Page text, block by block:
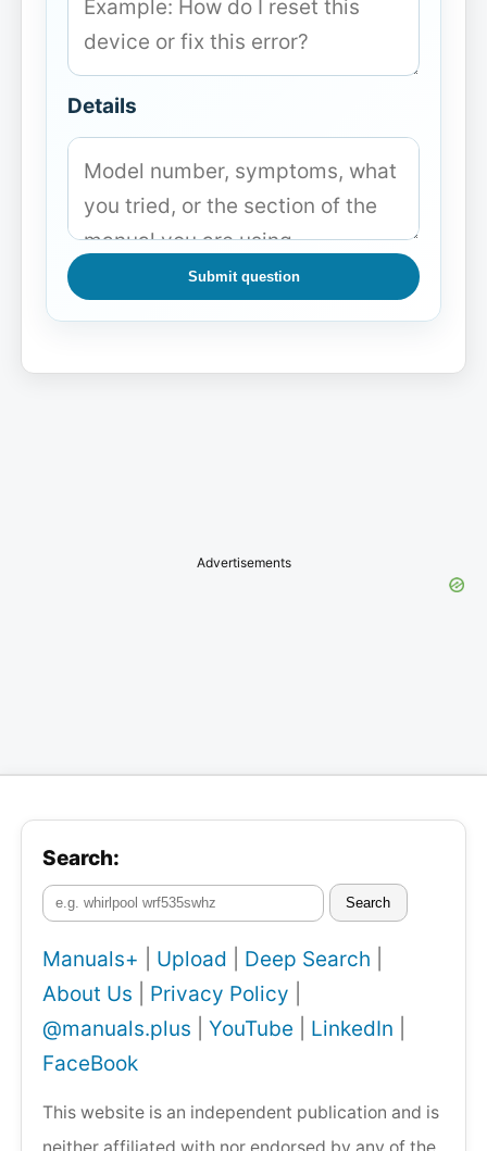
Details
Submit question
Advertisements
Search:
Search
Manuals+ Upload Deep Search
About Us
Privacy Policy
@manuals.plus
YouTube LinkedIn
FaceBook
This website is an independent publication and is